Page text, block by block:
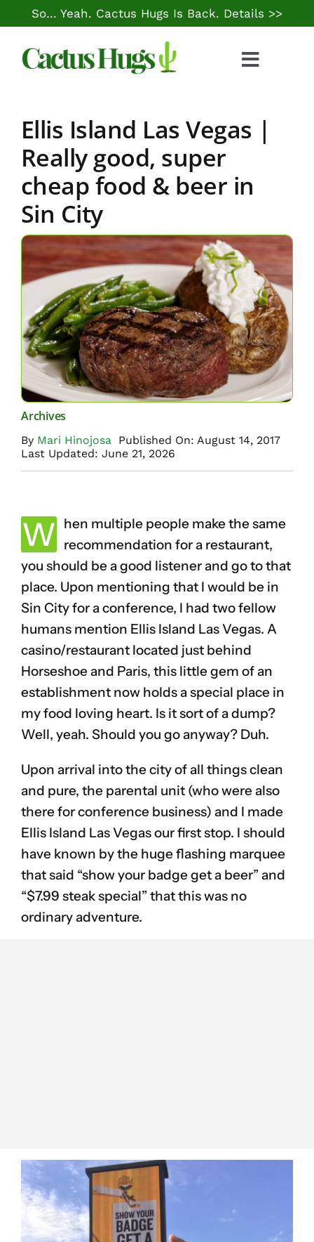
to
content
So… Yeah. Cactus Hugs Is Back. Details >>
Toggle
Things to Do
Local Life
Cheap Gas
Ellis Island Las Vegas |
Really good, super
cheap food & beer in
Sin City
Archives
By Mari Hinojosa Published On: August 14, 2017
Last Updated: June 21, 2026
W
hen multiple people make the same
recommendation for a restaurant,
you should be a good listener and go to that
place. Upon mentioning that I would be in
Sin City for a conference, I had two fellow
humans mention Ellis Island Las Vegas. A
casino/restaurant located just behind
Horseshoe and Paris, this little gem of an
establishment now holds a special place in
my food loving heart. Is it sort of a dump?
Well, yeah. Should you go anyway? Duh.
Upon arrival into the city of all things clean
and pure, the parental unit (who were also
there for conference business) and I made
Ellis Island Las Vegas our first stop. I should
have known by the huge flashing marquee
that said “show your badge get a beer” and
“$7.99 steak special” that this was no
ordinary adventure.